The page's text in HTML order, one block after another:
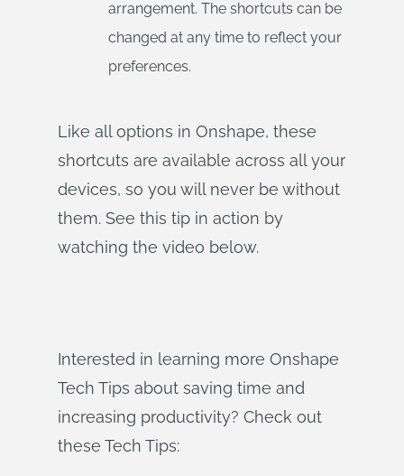
arrangement. The shortcuts can be
changed at any time to reflect your
preferences.
Like all options in Onshape, these
shortcuts are available across all your
devices, so you will never be without
them. See this tip in action by
watching the video below.
Interested in learning more Onshape
Tech Tips about saving time and
increasing productivity? Check out
these Tech Tips: